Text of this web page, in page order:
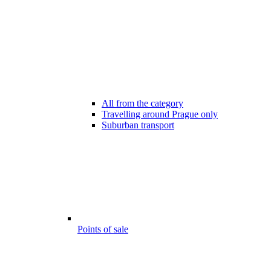
All from the category
Travelling around Prague only
Suburban transport
Points of sale